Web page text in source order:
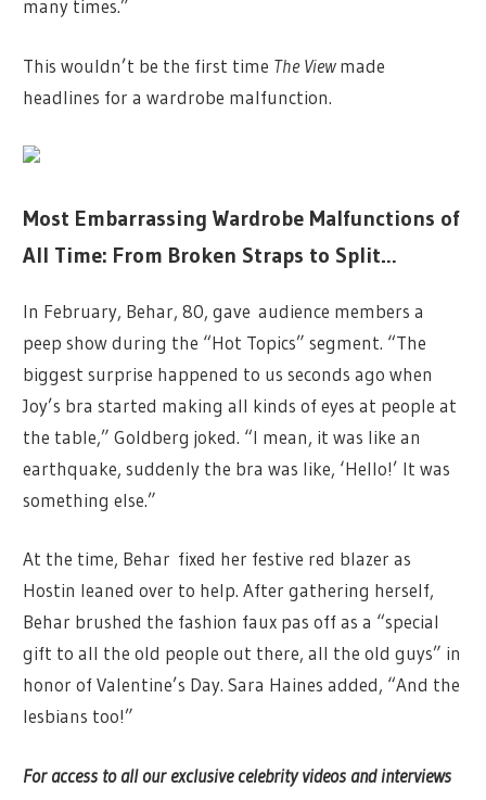
many times.”
This wouldn’t be the first time The Viewmade
headlines for a wardrobe malfunction.
Most Embarrassing Wardrobe Malfunctions of
All Time: From Broken Straps to Split…
In February, Behar, 80, gave audience members a
peep show during the “Hot Topics” segment. “The
biggest surprise happened to us seconds ago when
Joy’s bra started making all kinds of eyes at people at
the table,” Goldberg joked. “I mean, it was like an
earthquake, suddenly the bra was like, ‘Hello!’ It was
something else.”
At the time, Behar fixed her festive red blazer as
Hostin leaned over to help. After gathering herself,
Behar brushed the fashion faux pas off as a “special
gift to all the old people out there, all the old guys” in
honor of Valentine’s Day. Sara Haines added, “And the
lesbians too!”
For access to all our exclusive celebrity videos and interviews